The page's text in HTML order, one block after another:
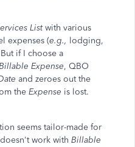
Listwith various
expenses (e.g., lodging,
if I choose a
Expense, QBO
and zeroes out the
the Expense is lost.
seems tailor-made for
work with Billable